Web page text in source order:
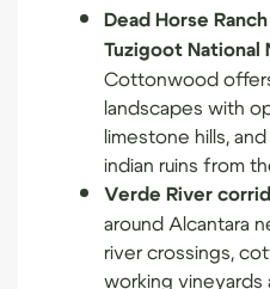
Dead Horse
Tuzigoot National
Cottonwood
landscapes with
limestone hills,
indian ruins from
Verde River
around Alcantara
river crossings,
working